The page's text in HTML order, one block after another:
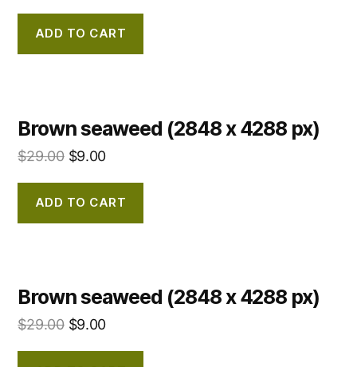
ADD TO CART
Brown seaweed (2848 x 4288 px)
$29.00 $9.00
ADD TO CART
Brown seaweed (2848 x 4288 px)
$29.00 $9.00